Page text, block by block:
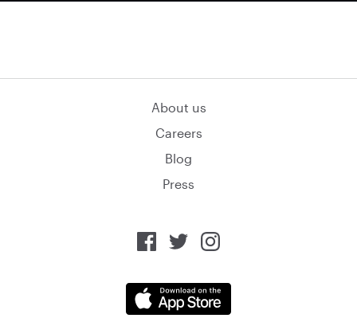
About us
Careers
Blog
Press